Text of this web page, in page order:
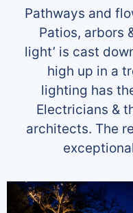
Pathways and
Patios, arbors
light’ is cast
high up in a
lighting has
Electricians &
architects. The